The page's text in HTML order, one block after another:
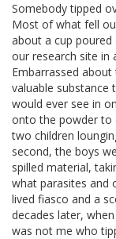
Somebody tipped
Most of what fell
about a cup
our research site in
Embarrassed
valuable substance
would ever see in
onto the powder to
two children
second, the boys
spilled material,
what parasites and
lived fiasco and a
decades later,
was not me who